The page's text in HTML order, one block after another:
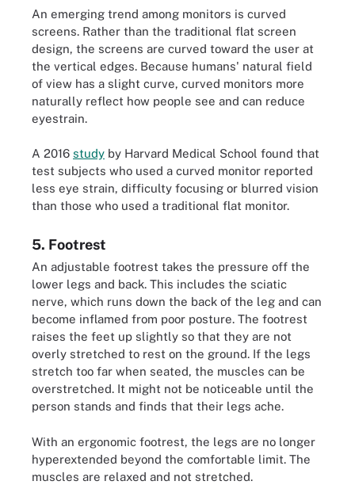
An emerging trend among monitors is curved
screens. Rather than the traditional flat screen
design, the screens are curved toward the user at
the vertical edges. Because humans' natural field
of view has a slight curve, curved monitors more
naturally reflect how people see and can reduce
eyestrain.
A 2016 study by Harvard Medical School found that
test subjects who used a curved monitor reported
less eye strain, difficulty focusing or blurred vision
than those who used a traditional flat monitor.
5. Footrest
An adjustable footrest takes the pressure off the
lower legs and back. This includes the sciatic
nerve, which runs down the back of the leg and can
become inflamed from poor posture. The footrest
raises the feet up slightly so that they are not
overly stretched to rest on the ground. If the legs
stretch too far when seated, the muscles can be
overstretched. It might not be noticeable until the
person stands and finds that their legs ache.
With an ergonomic footrest, the legs are no longer
hyperextended beyond the comfortable limit. The
muscles are relaxed and not stretched.